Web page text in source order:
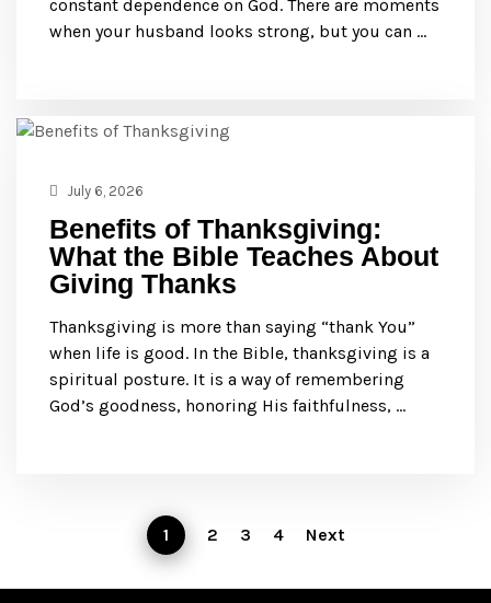
constant dependence on God. There are moments
when your husband looks strong, but you can …
July 6, 2026
Benefits of Thanksgiving:
What the Bible Teaches About
Giving Thanks
Thanksgiving is more than saying “thank You”
when life is good. In the Bible, thanksgiving is a
spiritual posture. It is a way of remembering
God’s goodness, honoring His faithfulness, …
1 2 3 4 Next